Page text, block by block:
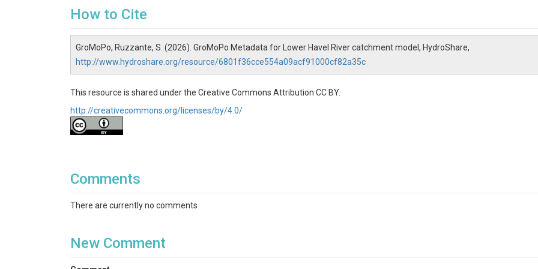
How to Cite
GroMoPo, Ruzzante, S. (2026). GroMoPo Metadata for Lower Havel River catchment model, HydroShare,
http://www.hydroshare.org/resource/6801f36cce554a09acf91000cf82a35c
This resource is shared under the Creative Commons Attribution CC BY.
http://creativecommons.org/licenses/by/4.0/
Comments
There are currently no comments
New Comment